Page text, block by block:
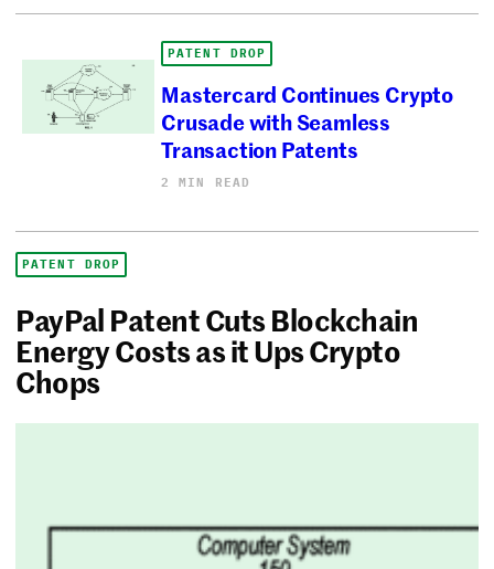
PATENT DROP
Mastercard Continues Crypto
Crusade with Seamless
Transaction Patents
2 MIN READ
PATENT DROP
PayPal Patent Cuts Blockchain
Energy Costs as it Ups Crypto
Chops